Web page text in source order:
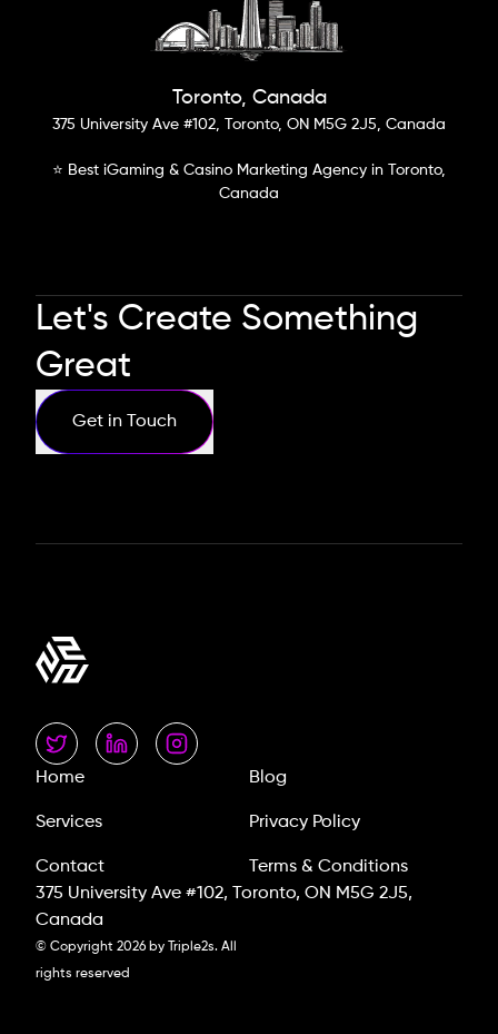
Toronto, Canada
375 University Ave #102, Toronto, ON M5G 2J5, Canada
⭐ Best iGaming & Casino Marketing Agency in Toronto,
Canada
Let's Create Something
Great
Get in Touch
Home
Services
Contact
Blog
Privacy Policy
Terms & Conditions
375 University Ave #102, Toronto, ON M5G 2J5,
Canada
© Copyright 2026 by Triple2s. All
rights reserved